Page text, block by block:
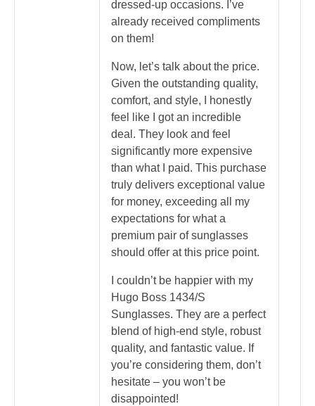
dressed-up occasions. I’ve
already received compliments
on them!
Now, let’s talk about the price.
Given the outstanding quality,
comfort, and style, I honestly
feel like I got an incredible
deal. They look and feel
significantly more expensive
than what I paid. This purchase
truly delivers exceptional value
for money, exceeding all my
expectations for what a
premium pair of sunglasses
should offer at this price point.
I couldn’t be happier with my
Hugo Boss 1434/S
Sunglasses. They are a perfect
blend of high-end style, robust
quality, and fantastic value. If
you’re considering them, don’t
hesitate – you won’t be
disappointed!